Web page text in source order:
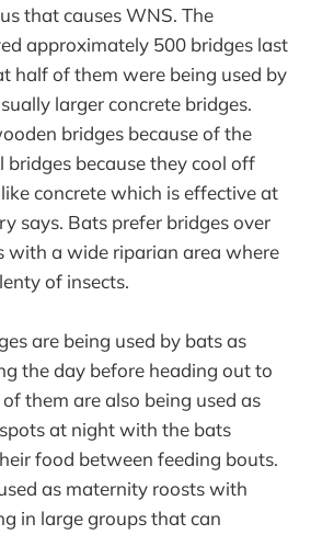
that causes WNS. The
approximately 500 bridges last
half of them were being used by
larger concrete bridges.
bridges because of the
bridges because they cool off
concrete which is effective at
says. Bats prefer bridges over
with a wide riparian area where
of insects.
are being used by bats as
the day before heading out to
them are also being used as
at night with the bats
food between feeding bouts.
as maternity roosts with
in large groups that can